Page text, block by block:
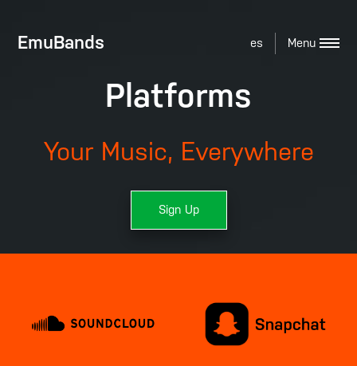
EmuBands es
Platforms
Your Music, Everywhere
Sign Up